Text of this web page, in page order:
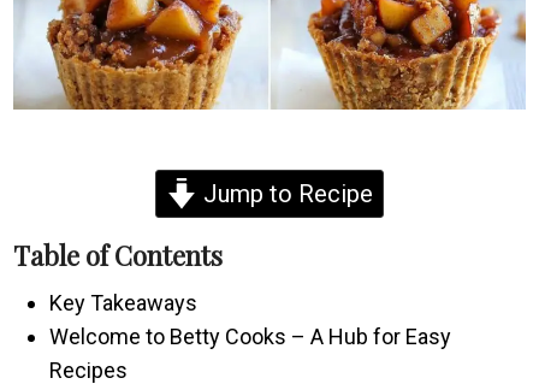
Jump to Recipe
Table of Contents
Key Takeaways
Welcome to Betty Cooks – A Hub for Easy
Recipes